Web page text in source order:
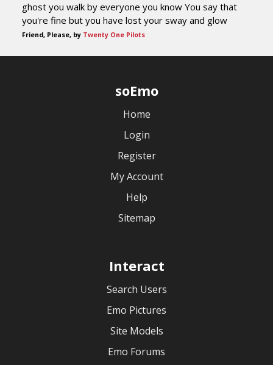
ghost you walk by everyone you know You say that
you're fine but you have lost your sway and glow
Friend, Please, by Twenty One Pilots
soEmo
Home
Login
Register
My Account
Help
Sitemap
Interact
Search Users
Emo Pictures
Site Models
Emo Forums